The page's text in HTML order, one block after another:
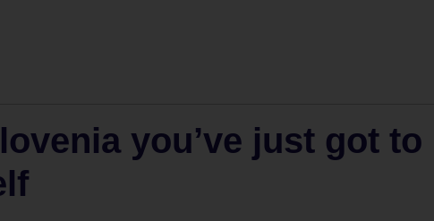
you’ve just got to